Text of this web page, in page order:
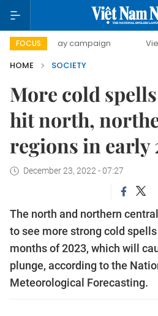
FOCUS
day campaign Viet Nam
HOME
SOCIETY
More cold
hit north,
regions in early
December 23, 2022 - 07:27
The north and northern
to see more strong cold
months of 2023, which will
plunge, according to the
Meteorological Forecasting.